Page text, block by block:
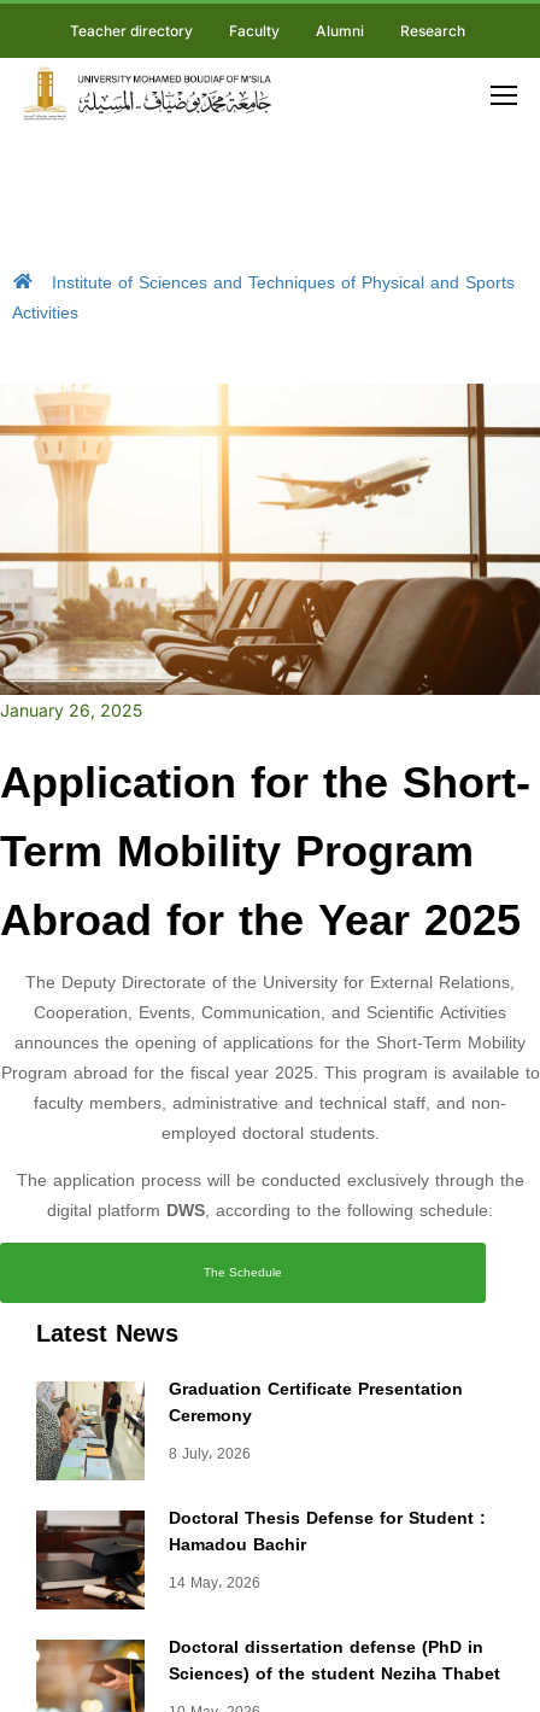
Teacher directory Faculty Alumni Research
Institute of Sciences and Techniques of Physical and Sports
Activities
Latest News
Graduation Certificate Presentation
Ceremony
8 July، 2026
Doctoral Thesis Defense for Student :
Hamadou Bachir
14 May، 2026
Doctoral dissertation defense (PhD in
Sciences) of the student Neziha Thabet
January 26, 2025
Application for the Short-
Term Mobility Program
Abroad for the Year 2025
The Deputy Directorate of the University for External Relations,
Cooperation, Events, Communication, and Scientific Activities
announces the opening of applications for the Short-Term Mobility
Program abroad for the fiscal year 2025. This program is available to
faculty members, administrative and technical staff, and non-
employed doctoral students.
The application process will be conducted exclusively through the
digital platform DWS, according to the following schedule:
The Schedule